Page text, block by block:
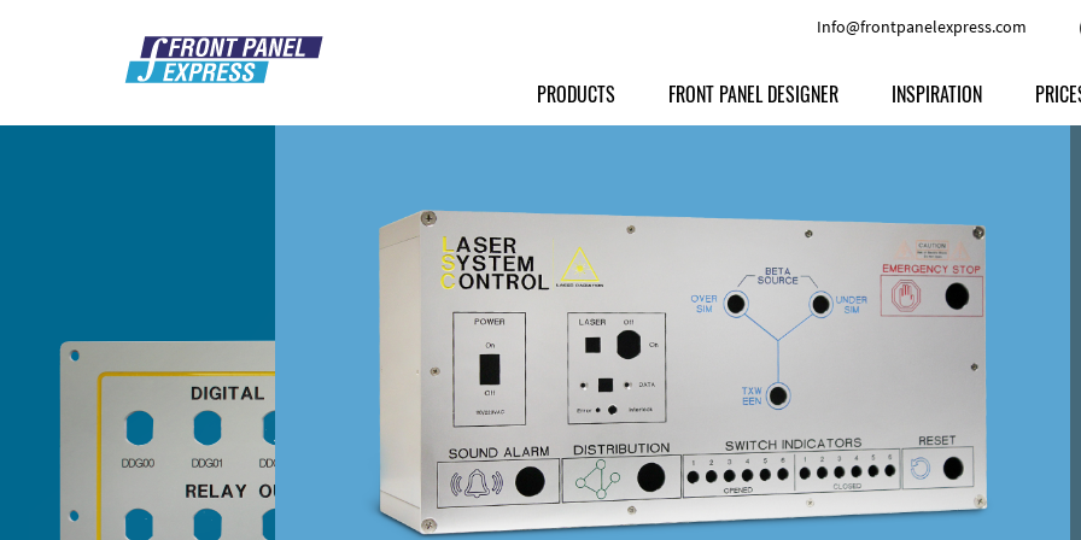
Info@frontpanelexpress.com
PRODUCTS
Front Panels
Enclosures
Milled parts
Signs
Anodized Aluminium
Powder-coated Aluminum
Raw Aluminum
Other Materials
Customer Provided Material
FRONT PANEL DESIGNER
Other Options
INSPIRATION